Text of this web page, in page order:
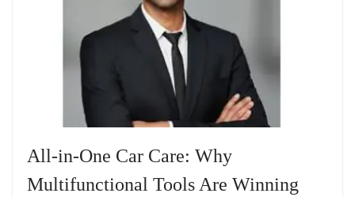
All-in-One Car Care: Why
Multifunctional Tools Are Winning